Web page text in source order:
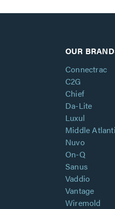
OUR
Connectrac
C2G
Chief
Da-Lite
Luxul
Middle
Nuvo
On-Q
Sanus
Vaddio
Vantage
Wiremold